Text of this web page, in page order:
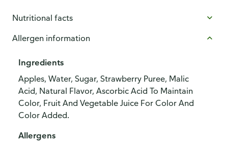
Nutritional facts
Allergen information
Ingredients
Apples, Water, Sugar, Strawberry Puree, Malic
Acid, Natural Flavor, Ascorbic Acid To Maintain
Color, Fruit And Vegetable Juice For Color And
Color Added.
Allergens